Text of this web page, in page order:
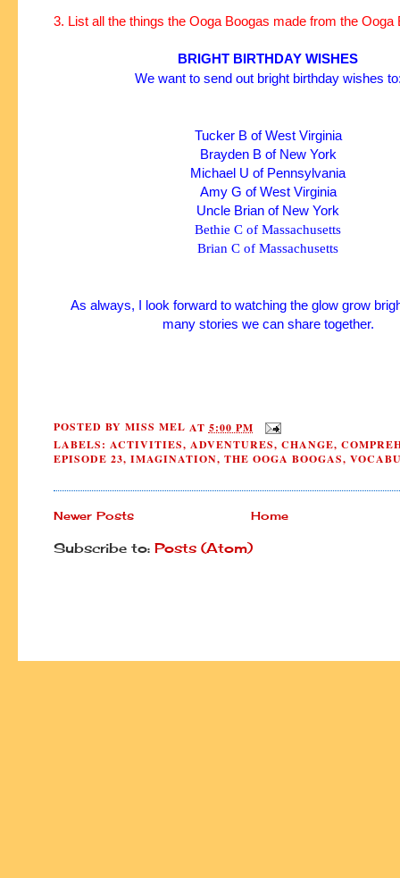
3. List all the things the Ooga Boogas made from the Ooga
BRIGHT BIRTHDAY WISHES
We want to send out bright birthday wishes
Tucker B of West Virginia
Brayden B of New York
Michael U of Pennsylvania
Amy G of West Virginia
Uncle Brian of New York
Bethie C of Massachusetts
Brian C of Massachusetts
As always, I look forward to watching the glow grow
many stories we can share together.
POSTED BY MISS MEL AT 5:00 PM
LABELS: ACTIVITIES, ADVENTURES, CHANGE,
EPISODE 23, IMAGINATION, THE OOGA BOOGAS,
Newer Posts Home
Subscribe to: Posts (Atom)